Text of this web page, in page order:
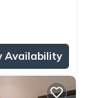
Availability